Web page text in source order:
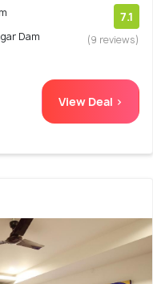
Dam
7.1
(9 reviews)
View Deal >